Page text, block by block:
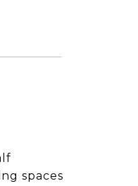
spaces